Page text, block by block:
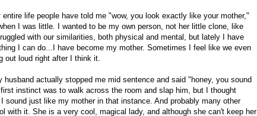
entire life people have told me "wow, you look exactly like your mother,"
I was little. I wanted to be my own person, not her little clone, like
with our similarities, both physical and mental, but lately I have
I can do...I have become my mother. Sometimes I feel like we even
out loud right after I think it.
actually stopped me mid sentence and said "honey, you sound
instinct was to walk across the room and slap him, but I thought
sound just like my mother in that instance. And probably many other
with it. She is a very cool, magical lady, and although she can't keep her